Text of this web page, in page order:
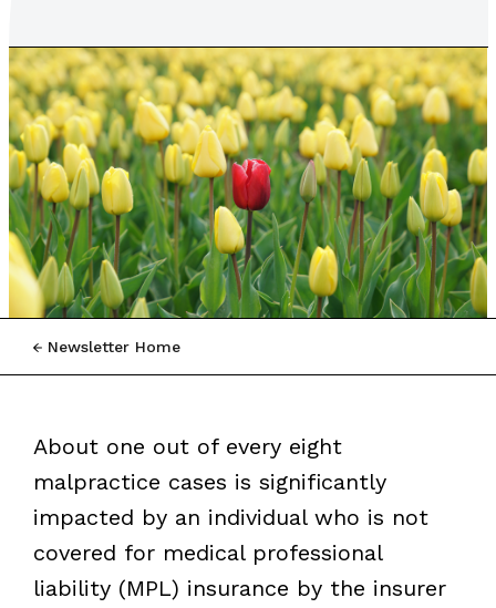
Newsletter Home
About one out of every eight
malpractice cases is significantly
impacted by an individual who is not
covered for medical professional
liability (MPL) insurance by the insurer